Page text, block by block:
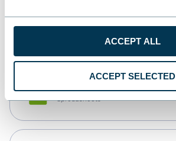
ACCEPT ALL
ACCEPT SELECTED
monday.com
Spreadsheets